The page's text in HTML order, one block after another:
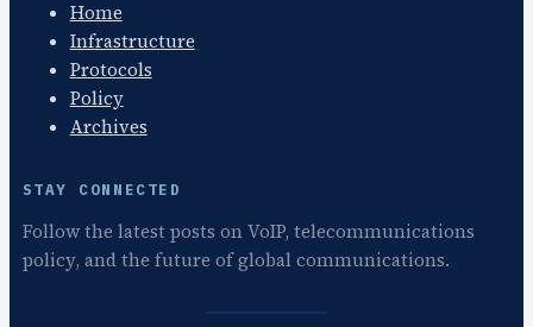
Home
Infrastructure
Protocols
Policy
Archives
STAY CONNECTED
Follow the latest posts on VoIP, telecommunications
policy, and the future of global communications.